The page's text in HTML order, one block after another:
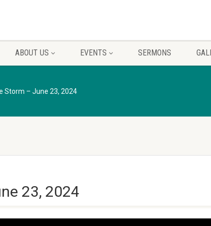
ABOUT US EVENTS SERMONS
Storm – June 23, 2024
23, 2024